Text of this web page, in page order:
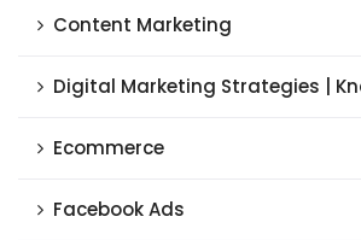
Content Marketing
Digital Marketing Strategies |
Ecommerce
Facebook Ads